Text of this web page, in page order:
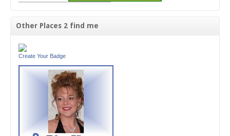
Other Places 2 find me
Create Your Badge